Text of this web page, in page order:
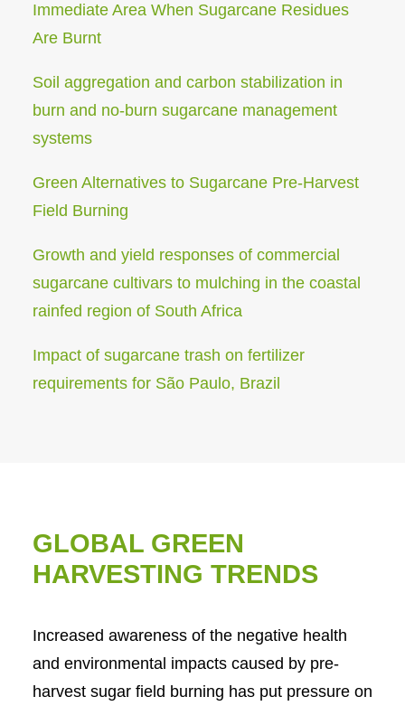
Immediate Area When Sugarcane Residues
Are Burnt
Soil aggregation and carbon stabilization in
burn and no-burn sugarcane management
systems
Green Alternatives to Sugarcane Pre-Harvest
Field Burning
Growth and yield responses of commercial
sugarcane cultivars to mulching in the coastal
rainfed region of South Africa
Impact of sugarcane trash on fertilizer
requirements for São Paulo, Brazil
GLOBAL GREEN
HARVESTING TRENDS
Increased awareness of the negative health
and environmental impacts caused by pre-
harvest sugar field burning has put pressure on